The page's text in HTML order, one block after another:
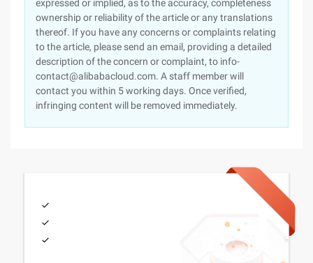
expressed or implied, as to the accuracy, completeness
ownership or reliability of the article or any translations
thereof. If you have any concerns or complaints relating
to the article, please send an email, providing a detailed
description of the concern or complaint, to info-
contact@alibabacloud.com. A staff member will
contact you within 5 working days. Once verified,
infringing content will be removed immediately.